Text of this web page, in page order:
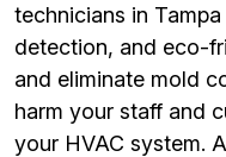
technicians in
detection, and eco-
and eliminate mold
harm your staff and
your HVAC system.